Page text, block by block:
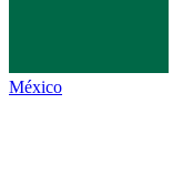
México